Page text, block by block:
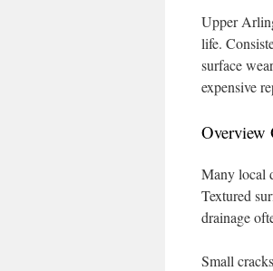
Upper
life.
surface
expensive
Overview
Many local
Textured
drainage
Small